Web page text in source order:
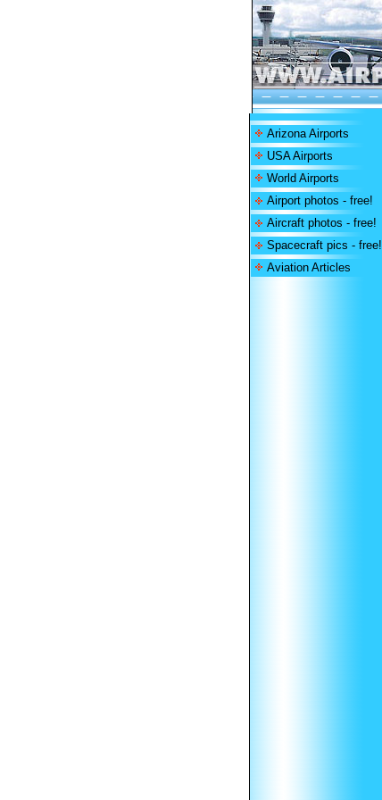
Arizona Airports
USA Airports
World Airports
Airport photos - free!
Aircraft photos - free!
Spacecraft pics - free!
Aviation Articles